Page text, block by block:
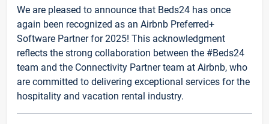
We are pleased to announce that Beds24 has once
again been recognized as an Airbnb Preferred+
Software Partner for 2025! This acknowledgment
reflects the strong collaboration between the #Beds24
team and the Connectivity Partner team at Airbnb, who
are committed to delivering exceptional services for the
hospitality and vacation rental industry.